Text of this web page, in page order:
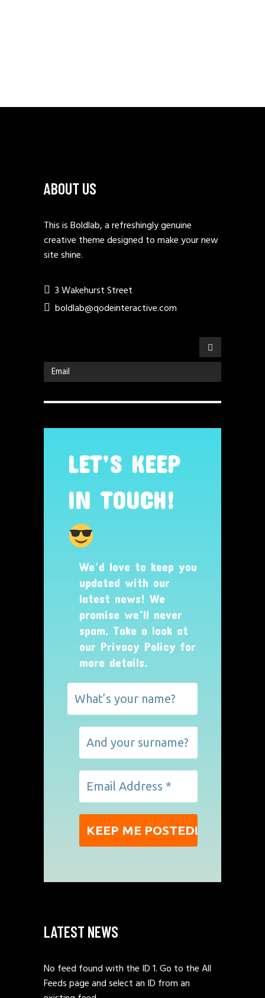
ABOUT US
This is Boldlab, a refreshingly genuine
creative theme designed to make your new
site shine.
3 Wakehurst Street
boldlab@qodeinteractive.com
LET’S KEEP
IN TOUCH!
We’d love to keep you
updated with our
latest news! We
promise we’ll never
spam. Take a look at
our Privacy Policy for
more details.
LATEST NEWS
No feed found with the ID 1. Go to theAll
Feeds pageand select an ID from an